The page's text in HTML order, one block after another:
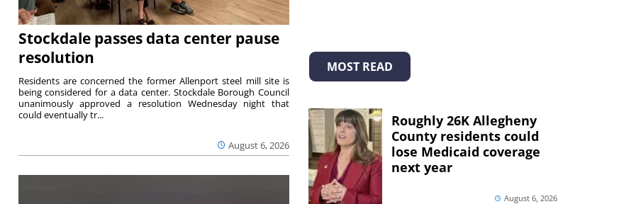
Stockdale passes data center pause
resolution
August 6, 2026
Residents are concerned the former Allenport steel mill site is
being considered for a data center. Stockdale Borough Council
unanimously approved a resolution Wednesday night that
could eventually tr...
MOST READ
Roughly 26K Allegheny
County residents could
lose Medicaid coverage
next year
August 6, 2026